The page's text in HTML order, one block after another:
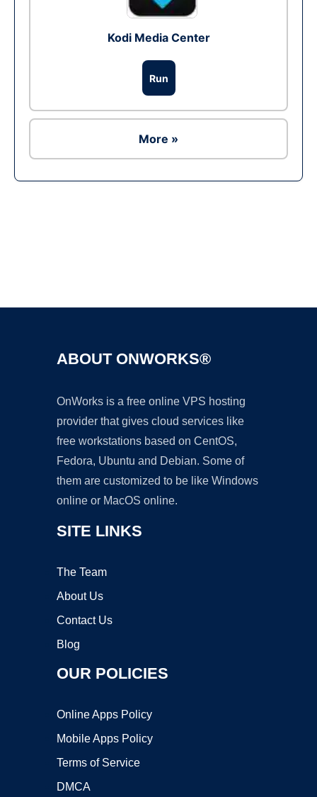
Kodi Media Center
Run
More »
ABOUT ONWORKS®
OnWorks is a free online VPS hosting
provider that gives cloud services like
free workstations based on CentOS,
Fedora, Ubuntu and Debian. Some of
them are customized to be like Windows
online or MacOS online.
SITE LINKS
The Team
About Us
Contact Us
Blog
OUR POLICIES
Online Apps Policy
Mobile Apps Policy
Terms of Service
DMCA